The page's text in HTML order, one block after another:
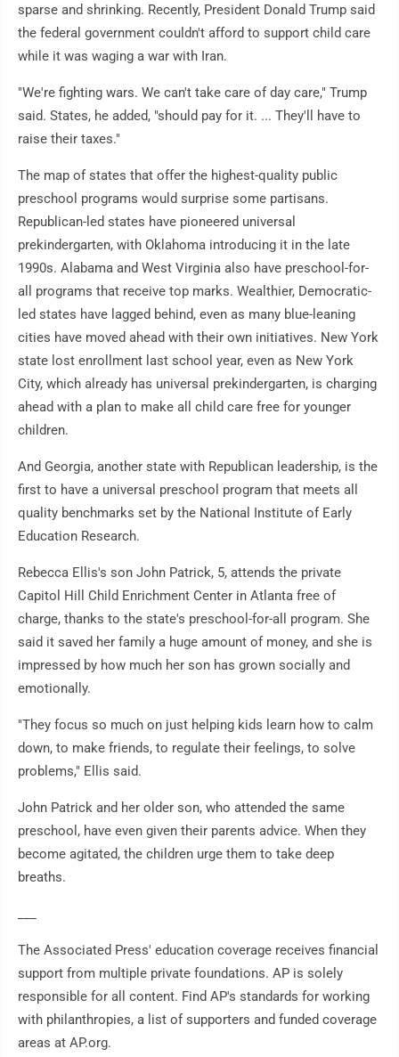
sparse and shrinking. Recently, President Donald Trump said
the federal government couldn't afford to support child care
while it was waging a war with Iran.
"We're fighting wars. We can't take care of day care," Trump
said. States, he added, "should pay for it. ... They'll have to
raise their taxes."
The map of states that offer the highest-quality public
preschool programs would surprise some partisans.
Republican-led states have pioneered universal
prekindergarten, with Oklahoma introducing it in the late
1990s. Alabama and West Virginia also have preschool-for-
all programs that receive top marks. Wealthier, Democratic-
led states have lagged behind, even as many blue-leaning
cities have moved ahead with their own initiatives. New York
state lost enrollment last school year, even as New York
City, which already has universal prekindergarten, is charging
ahead with a plan to make all child care free for younger
children.
And Georgia, another state with Republican leadership, is the
first to have a universal preschool program that meets all
quality benchmarks set by the National Institute of Early
Education Research.
Rebecca Ellis's son John Patrick, 5, attends the private
Capitol Hill Child Enrichment Center in Atlanta free of
charge, thanks to the state's preschool-for-all program. She
said it saved her family a huge amount of money, and she is
impressed by how much her son has grown socially and
emotionally.
"They focus so much on just helping kids learn how to calm
down, to make friends, to regulate their feelings, to solve
problems," Ellis said.
John Patrick and her older son, who attended the same
preschool, have even given their parents advice. When they
become agitated, the children urge them to take deep
breaths.
The Associated Press' education coverage receives financial
support from multiple private foundations. AP is solely
responsible for all content. Find AP's standards for working
with philanthropies, a list of supporters and funded coverage
areas at AP.org.